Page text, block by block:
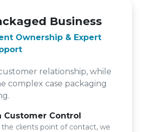
Business
Ownership & Expert
relationship, while
complex case packaging
Customer Control
the clients point of contact, we